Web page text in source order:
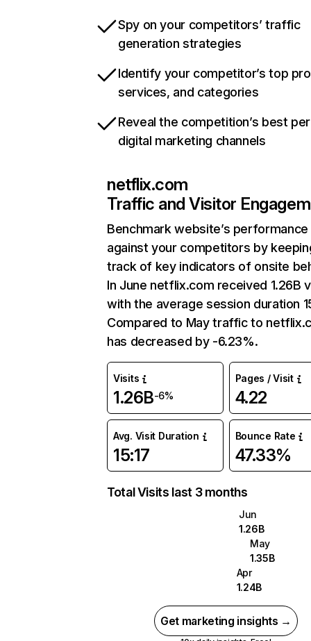
Spy on your competitors’ traffic
generation strategies
Identify your competitor’s top
services, and categories
Reveal the competition’s best
digital marketing channels
netflix.com
Traffic and Visitor
Benchmark website’s performance
against your competitors by
track of key indicators of onsite
In June netflix.com received 1.26B
with the average session duration
Compared to May traffic to
has decreased by -6.23%.
Visits
1.26B-6%
Pages / Visit
4.22
Avg. Visit Duration
15:17
Bounce Rate
47.33%
Total Visits last 3 months
Jun
1.26B
May
1.35B
Apr
1.24B
Get marketing insights →